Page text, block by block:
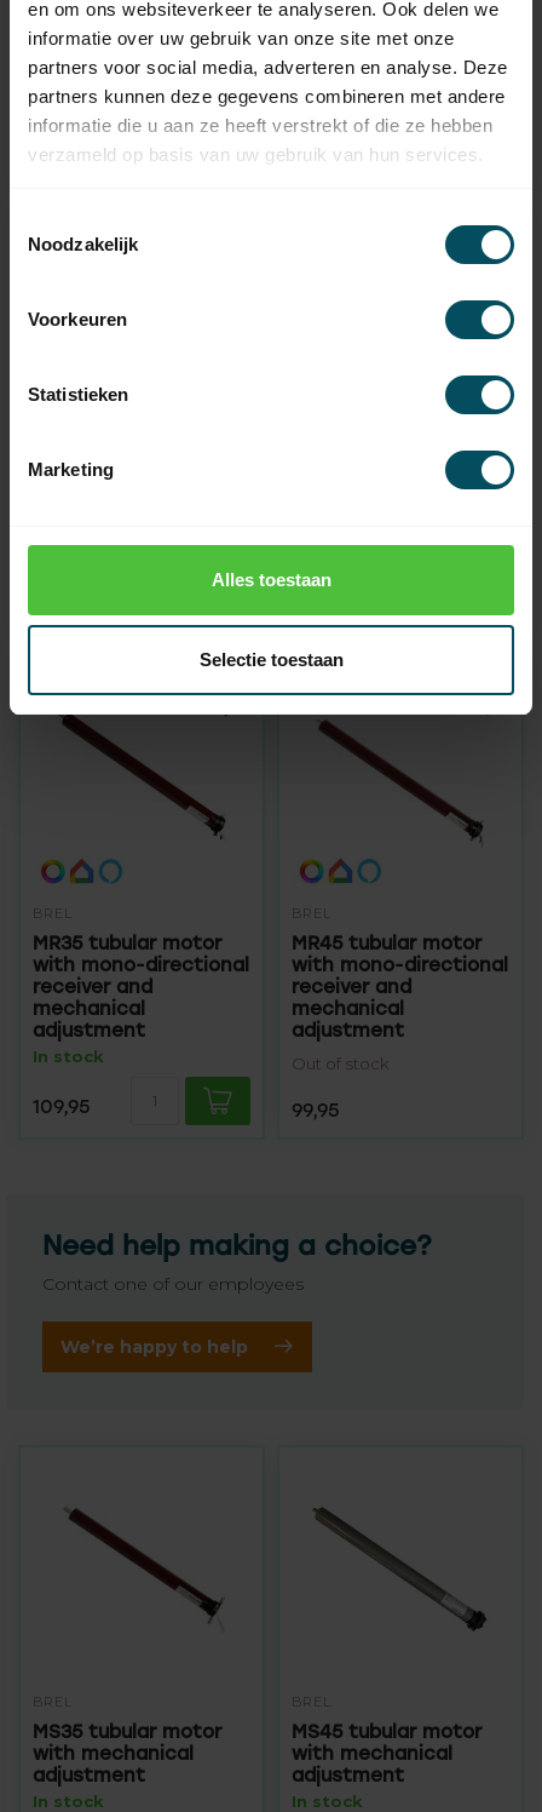
en om ons websiteverkeer te analyseren. Ook delen we
informatie over uw gebruik van onze site met onze
partners voor social media, adverteren en analyse. Deze
partners kunnen deze gegevens combineren met andere
informatie die u aan ze heeft verstrekt of die ze hebben
verzameld op basis van uw gebruik van hun services.
Noodzakelijk
Voorkeuren
Statistieken
Marketing
Alles toestaan
Selectie toestaan
MBQ35 extra-quiet
tubular motor with
mechanical
adjustment
75,95
MEQ35 extra quiet
tube motor with
receiver and
electronic adjustment
Out of stock
-14%
BREL
electronic adjustment
electronic adjustment
BREL
MR35 tubular motor
with mono-directional
receiver and
mechanical
adjustment
In stock
109,95
BREL
MR45 tubular motor
with mono-directional
receiver and
mechanical
adjustment
Out of stock
99,95
Need help making a choice?
Contact one of our employees
We’re happy to help
BREL
MS35 tubular motor
with mechanical
adjustment
In stock
BREL
MS45 tubular motor
with mechanical
adjustment
In stock